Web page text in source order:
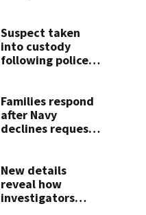
Suspect taken
into custody
following police
Families respond
after Navy
declines request
vessel
New details
reveal how
investigators